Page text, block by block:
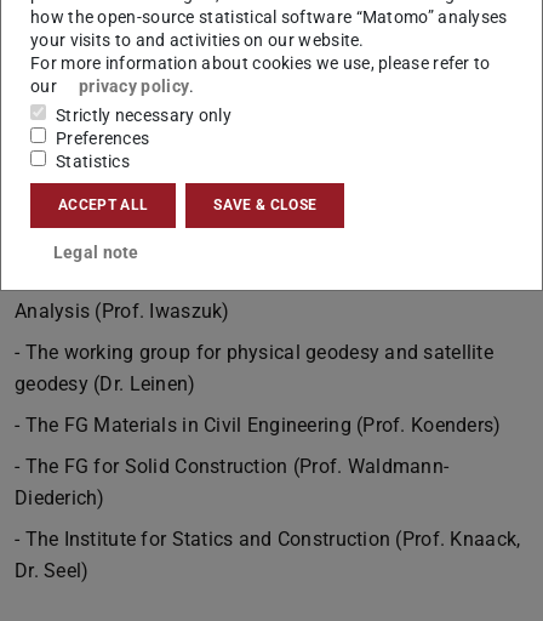
- The FG for Water and Environmental Biotechnology
(Prof. Lackner)
- The Department of Environmental Analysis and
Pollutants (Prof. Lutze)
- The FG for Geotechnics (Prof. Zachert)
- The Research Group for Geodetic Measurement Systems
Analysis (Prof. Iwaszuk)
- The working group for physical geodesy and satellite
geodesy (Dr. Leinen)
- The FG Materials in Civil Engineering (Prof. Koenders)
- The FG for Solid Construction (Prof. Waldmann-
Diederich)
- The Institute for Statics and Construction (Prof. Knaack,
Dr. Seel)
how the open-source statistical software “Matomo” analyses
your visits to and activities on our website.
For more information about cookies we use, please refer to
our
privacy policy.
Strictly necessary only
Preferences
Statistics
ACCEPT ALL SAVE & CLOSE
Legal note